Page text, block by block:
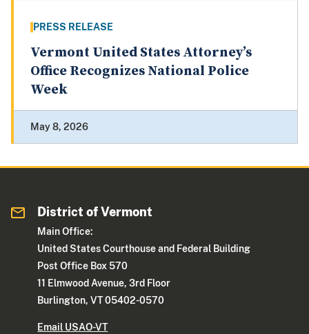
PRESS RELEASE
Vermont United States Attorney’s
Office Recognizes National Police
Week
May 8, 2026
District of Vermont
Main Office:
United States Courthouse and Federal Building
Post Office Box 570
11 Elmwood Avenue, 3rd Floor
Burlington, VT 05402-0570
Email USAO-VT